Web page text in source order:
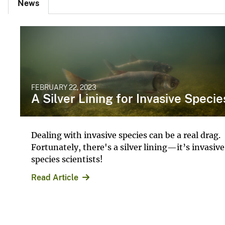
News
FEBRUARY 22, 2023
A Silver Lining for Invasive
Dealing with invasive species can be a real drag.
Fortunately, there's a silver lining—it’s invasive
species scientists!
Read Article